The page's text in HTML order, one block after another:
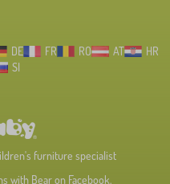
DE FR RO AT
HR
SI
furniture specialist
with Bear on Facebook.